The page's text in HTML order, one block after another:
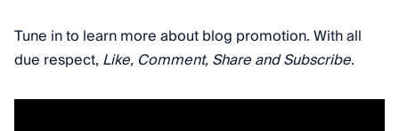
Tune in to learn more about blog promotion. With all
due respect, Like, Comment, Share and Subscribe.